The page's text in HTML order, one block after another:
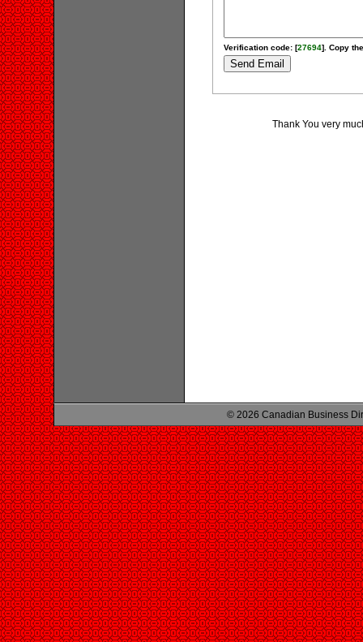
Verification code: [27694]. Copy
Thank You very
© 2026 Canadian Business